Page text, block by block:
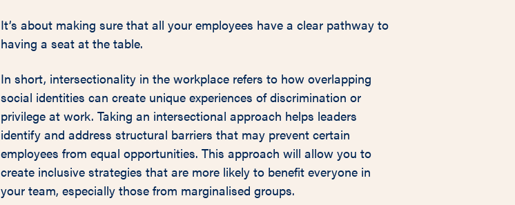
It’s about making sure that all your employees have a clear pathway to
having a seat at the table.
In short, intersectionality in the workplace refers to how overlapping
social identities can create unique experiences of discrimination or
privilege at work. Taking an intersectional approach helps leaders
identify and address structural barriers that may prevent certain
employees from equal opportunities. This approach will allow you to
create inclusive strategies that are more likely to benefit everyone in
your team, especially those from marginalised groups.